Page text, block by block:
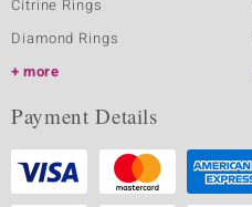
Citrine Rings
Diamond Rings
more
Payment Details